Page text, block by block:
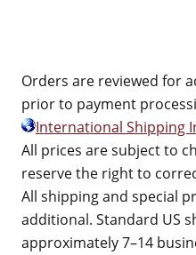
Orders are reviewed for
prior to payment
International Shipping
All prices are subject to
reserve the right to
All shipping and special
additional. Standard US
approximately 7–14